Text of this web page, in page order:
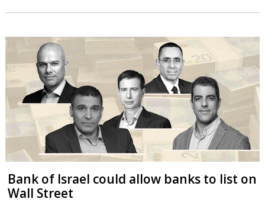
Bank of Israel could allow banks to list on
Wall Street